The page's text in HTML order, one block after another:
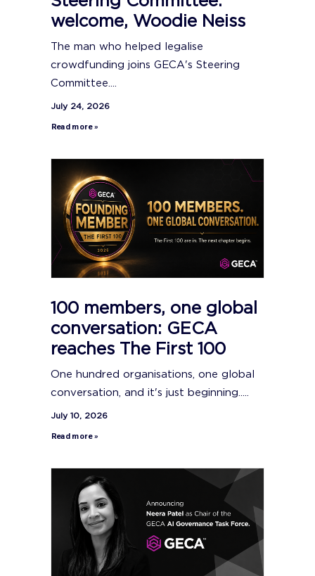
welcome, Woodie Neiss
The man who helped legalise
crowdfunding joins GECA's Steering
Committee....
July 24, 2026
Read more »
100 members, one global
conversation: GECA
reaches The First 100
One hundred organisations, one global
conversation, and it's just beginning.....
July 10, 2026
Read more »